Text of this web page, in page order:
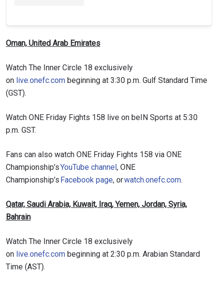
Oman, United Arab Emirates
Watch The Inner Circle 18 exclusively
on live.onefc.com beginning at 3:30 p.m. Gulf Standard Time
(GST).
Watch ONE Friday Fights 158 live on beIN Sports at 5:30
p.m. GST.
Fans can also watch ONE Friday Fights 158 via ONE
Championship’sYouTube channel, ONE
Championship’s Facebook page, orwatch.onefc.com.
Qatar, Saudi Arabia, Kuwait, Iraq, Yemen, Jordan, Syria,
Bahrain
Watch The Inner Circle 18 exclusively
on live.onefc.com beginning at 2:30 p.m. Arabian Standard
Time (AST).